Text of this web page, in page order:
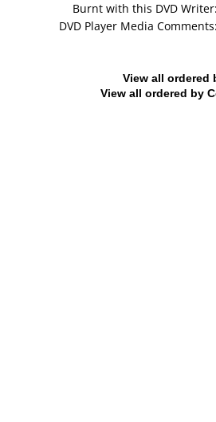
Burnt with this DVD Writer:
DVD Player Media Comments:
View all ordered
View all ordered by